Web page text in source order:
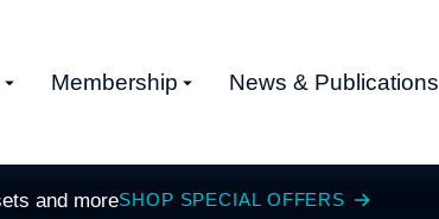
Membership News & Publications
and moreSHOP SPECIAL OFFERS